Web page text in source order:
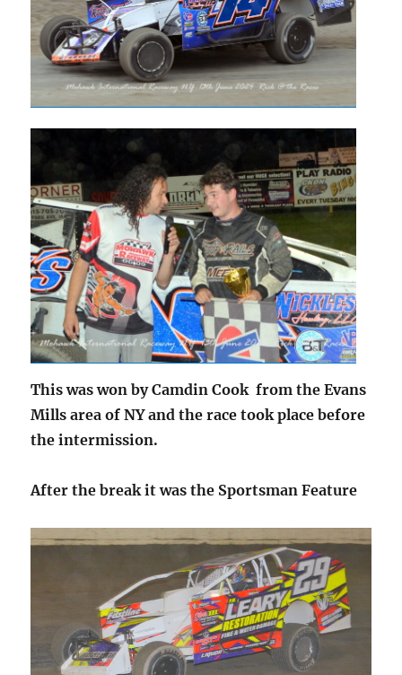
This was won by Camdin Cook from the Evans
Mills area of NY and the race took place before
the intermission.
After the break it was the Sportsman Feature